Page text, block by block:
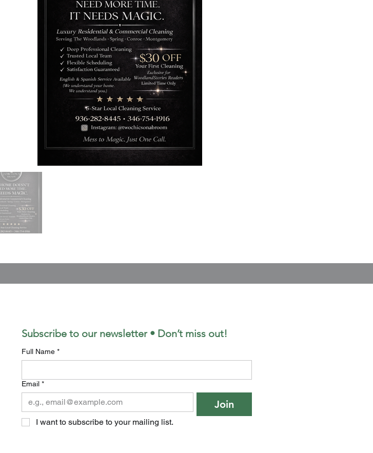
Subscribe to our newsletter • Don’t miss out!
Full Name *
Email *
Join
I want to subscribe to your mailing list.